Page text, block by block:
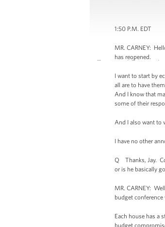
1:50 P.M. EDT
MR. CARNEY:
has reopened.
I want to start by
all are to have
And I know that
some of their
And I also want to
I have no other
Q Thanks, Jay.
or is he basically
MR. CARNEY:
budget
Each house has a
budget